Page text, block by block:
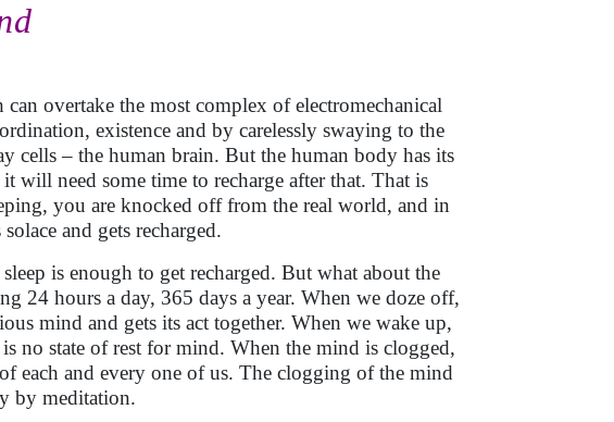
overtake the most complex of electromechanical
existence and by carelessly swaying to the
cells – the human brain. But the human body has its
need some time to recharge after that. That is
you are knocked off from the real world, and in
and gets recharged.
is enough to get recharged. But what about the
24 hours a day, 365 days a year. When we doze off,
mind and gets its act together. When we wake up,
no state of rest for mind. When the mind is clogged,
each and every one of us. The clogging of the mind
by meditation.